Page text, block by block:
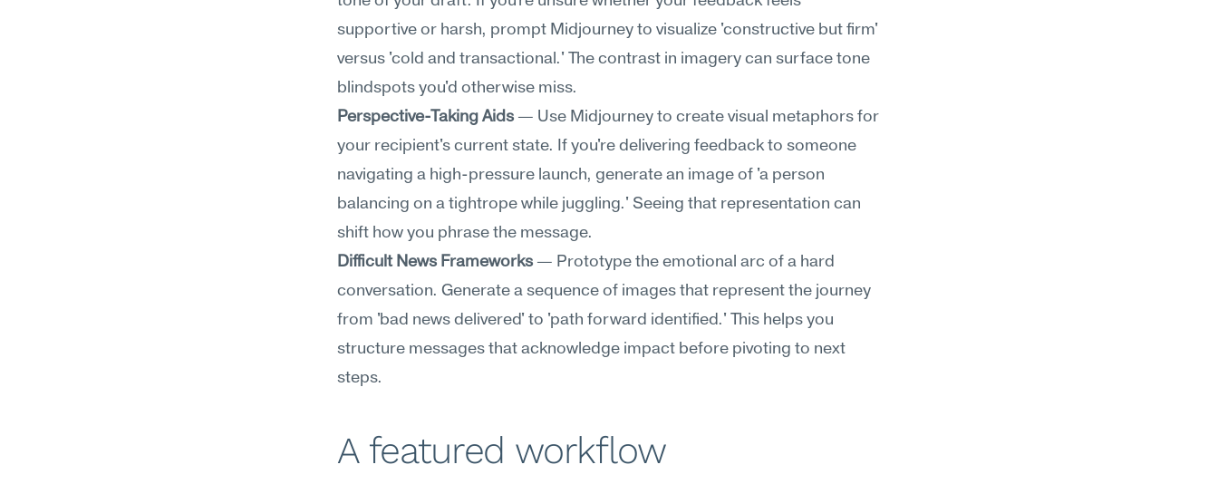
supportive or harsh, prompt Midjourney to visualize 'constructive but firm'
versus 'cold and transactional.' The contrast in imagery can surface tone
blindspots you'd otherwise miss.
Perspective-Taking Aids — Use Midjourney to create visual metaphors for
your recipient's current state. If you're delivering feedback to someone
navigating a high-pressure launch, generate an image of 'a person
balancing on a tightrope while juggling.' Seeing that representation can
shift how you phrase the message.
Difficult News Frameworks — Prototype the emotional arc of a hard
conversation. Generate a sequence of images that represent the journey
from 'bad news delivered' to 'path forward identified.' This helps you
structure messages that acknowledge impact before pivoting to next
steps.
A featured workflow